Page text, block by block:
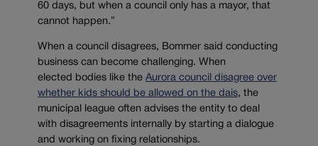
60 days, but when a council only has a mayor, that
cannot happen.”
When a council disagrees, Bommer said conducting
business can become challenging. When
elected bodies like the Aurora council disagree over
whether kids should be allowed on the dais, the
municipal league often advises the entity to deal
with disagreements internally by starting a dialogue
and working on fixing relationships.